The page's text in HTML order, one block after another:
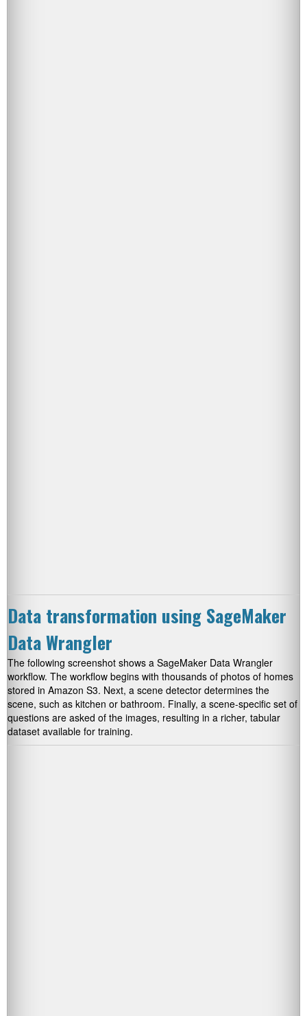
Data transformation using SageMaker
Data Wrangler
The following screenshot shows a SageMaker Data Wrangler
workflow. The workflow begins with thousands of photos of homes
stored in Amazon S3. Next, a scene detector determines the
scene, such as kitchen or bathroom. Finally, a scene-specific set of
questions are asked of the images, resulting in a richer, tabular
dataset available for training.